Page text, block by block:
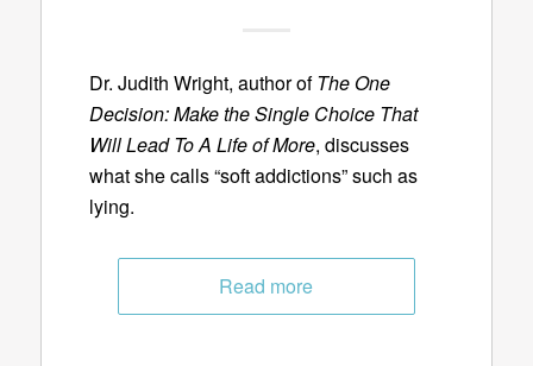
Dr. Judith Wright, author ofThe One
Decision: Make the Single Choice That
Will Lead To A Life of More, discusses
what she calls “soft addictions” such as
lying.
Read more